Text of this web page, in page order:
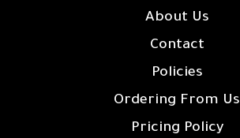
About Us
Contact
Policies
Ordering From Us
Pricing Policy